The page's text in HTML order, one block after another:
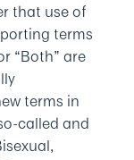
that use of
terms
“Both” are
terms in
called and